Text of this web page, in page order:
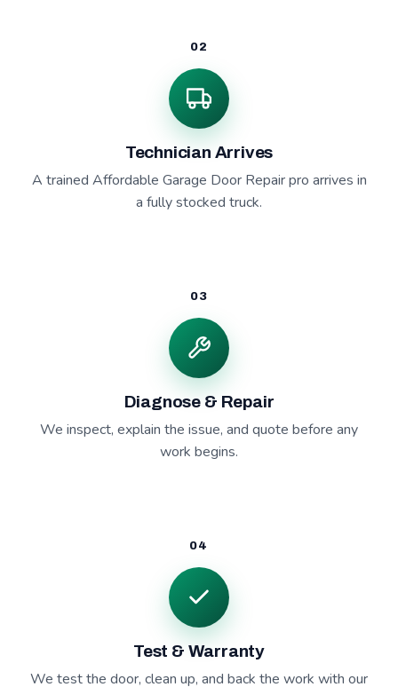
02
Technician Arrives
A trained Affordable Garage Door Repair pro arrives in
a fully stocked truck.
03
Diagnose & Repair
We inspect, explain the issue, and quote before any
work begins.
04
Test & Warranty
We test the door, clean up, and back the work with our